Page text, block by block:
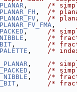
, /*
, /*
, /*
,
, /*
, /*
, /*
, /*
, /*
, /*
, /*
, /*